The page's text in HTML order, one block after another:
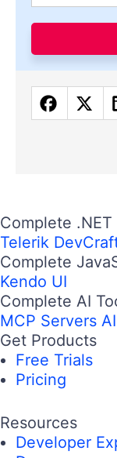
Complete .NET
Telerik
Complete
Kendo UI
Complete AI
MCP Servers
Get Products
Free Trials
Pricing
Resources
Developer